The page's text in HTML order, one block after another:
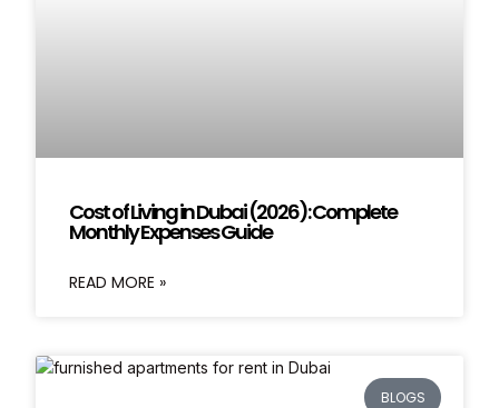
Cost of Living in Dubai (2026): Complete
Monthly Expenses Guide
READ MORE »
BLOGS